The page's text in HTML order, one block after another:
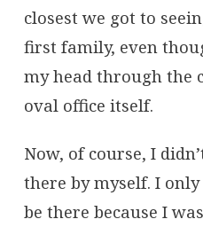
closest we got to
first family, even
my head through the
oval office itself.
Now, of course, I
there by myself. I
be there because I